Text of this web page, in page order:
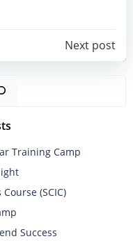
Next post
Training Camp
(SCIC)
Success